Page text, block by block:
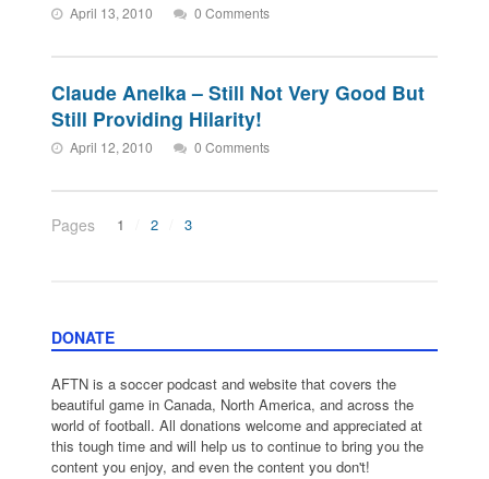
April 13, 2010 0 Comments
Claude Anelka – Still Not Very Good But
Still Providing Hilarity!
April 12, 2010 0 Comments
Pages 1 2 3
DONATE
AFTN is a soccer podcast and website that covers the
beautiful game in Canada, North America, and across the
world of football. All donations welcome and appreciated at
this tough time and will help us to continue to bring you the
content you enjoy, and even the content you don't!